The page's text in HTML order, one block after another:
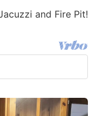
and Fire Pit!